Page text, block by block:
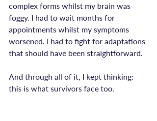
complex forms whilst my brain was
foggy. I had to wait months for
appointments whilst my symptoms
worsened. I had to fight for adaptations
that should have been straightforward.
And through all of it, I kept thinking:
this is what survivors face too.